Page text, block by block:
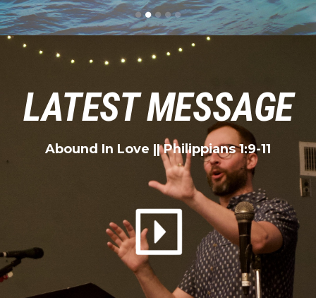
LATEST MESSAGE
Abound In Love || Philippians 1:9-11